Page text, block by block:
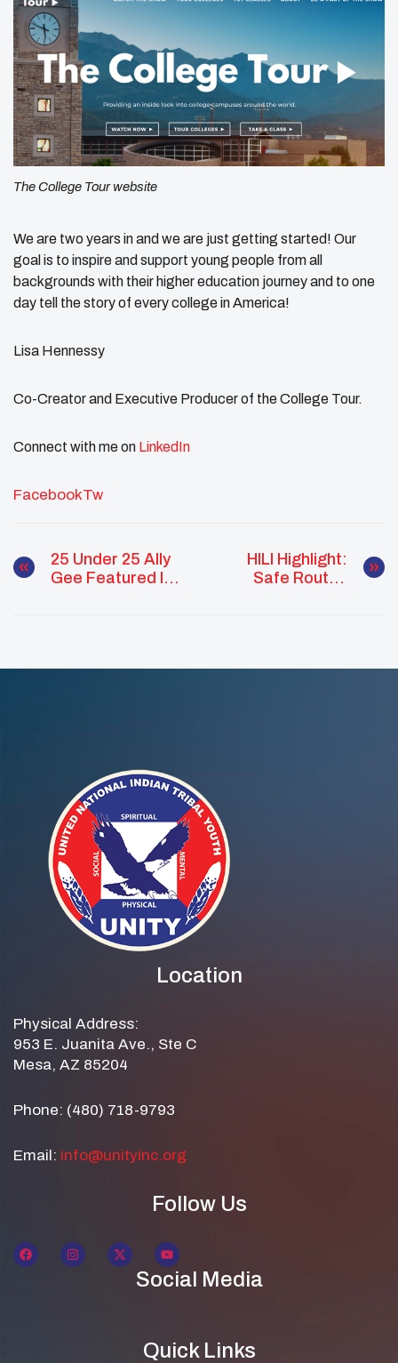
The College Tour website
We are two years in and we are just getting started! Our
goal is to inspire and support young people from all
backgrounds with their higher education journey and to one
day tell the story of every college in America!
Lisa Hennessy
Co-Creator and Executive Producer of the College Tour.
Connect with me on LinkedIn
FacebookTw
25 Under 25 Ally
Gee Featured In
HILI Highlight:
Safe Routes
Location
Physical Address:
953 E. Juanita Ave., Ste C
Mesa, AZ 85204
Phone: (480) 718-9793
Email: info@unityinc.org
Follow Us
Social Media
Quick Links